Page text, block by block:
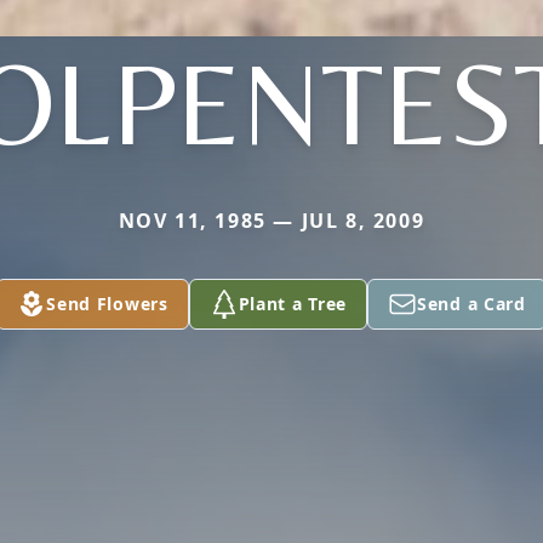
NOV 11, 1985 — JUL 8, 2009
Send Flowers Plant a Tree Send a Card